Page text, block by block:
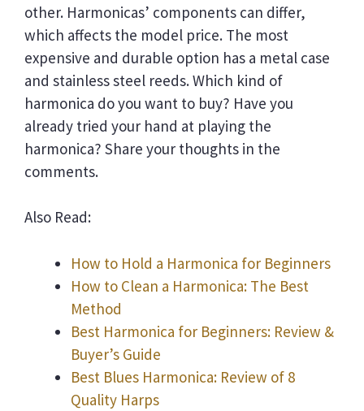
other. Harmonicas’ components can differ,
which affects the model price. The most
expensive and durable option has a metal case
and stainless steel reeds. Which kind of
harmonica do you want to buy? Have you
already tried your hand at playing the
harmonica? Share your thoughts in the
comments.
Also Read:
How to Hold a Harmonica for Beginners
How to Clean a Harmonica: The Best
Method
Best Harmonica for Beginners: Review &
Buyer’s Guide
Best Blues Harmonica: Review of 8
Quality Harps